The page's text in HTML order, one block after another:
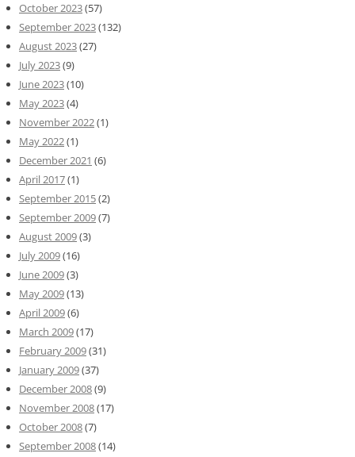
October 2023(57)
September 2023(132)
August 2023(27)
July 2023(9)
June 2023(10)
May 2023(4)
November 2022(1)
May 2022(1)
December 2021 (6)
April 2017(1)
September 2015(2)
September 2009(7)
August 2009(3)
July 2009(16)
June 2009(3)
May 2009(13)
April 2009(6)
March 2009(17)
February 2009(31)
January 2009(37)
December 2008(9)
November 2008(17)
October 2008(7)
September 2008(14)